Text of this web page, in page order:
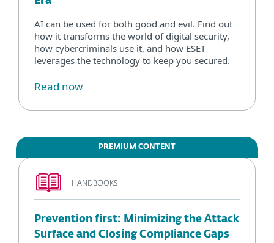
AI can be used for both good and evil. Find out
how it transforms the world of digital security,
how cybercriminals use it, and how ESET
leverages the technology to keep you secured.
Read now
PREMIUM CONTENT
HANDBOOKS
Prevention first: Minimizing the Attack
Surface and Closing Compliance Gaps